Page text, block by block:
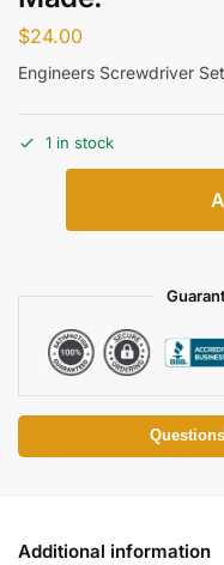
$24.00
Engineers Screwdriver
1 in stock
Additional information